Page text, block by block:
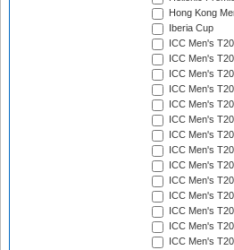
Hong Kong
Iberia Cup
ICC Men's
ICC Men's
ICC Men's
ICC Men's
ICC Men's
ICC Men's
ICC Men's
ICC Men's
ICC Men's
ICC Men's
ICC Men's
ICC Men's
ICC Men's
ICC Men's